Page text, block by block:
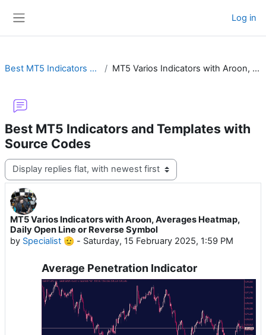
Log in
Best MT5 Indicators and Templates with Source Codes MT5 Varios Indicators with Aroon, Averages Heatmap, Daily Open Line or Reverse Symbol
Best MT5 Indicators and Templates with
Source Codes
Display mode
MT5 Varios Indicators with Aroon, Averages Heatmap,
Daily Open Line or Reverse Symbol
by Specialist 🫡 - Saturday, 15 February 2025, 1:59 PM
Number of replies: 6
Average Penetration Indicator